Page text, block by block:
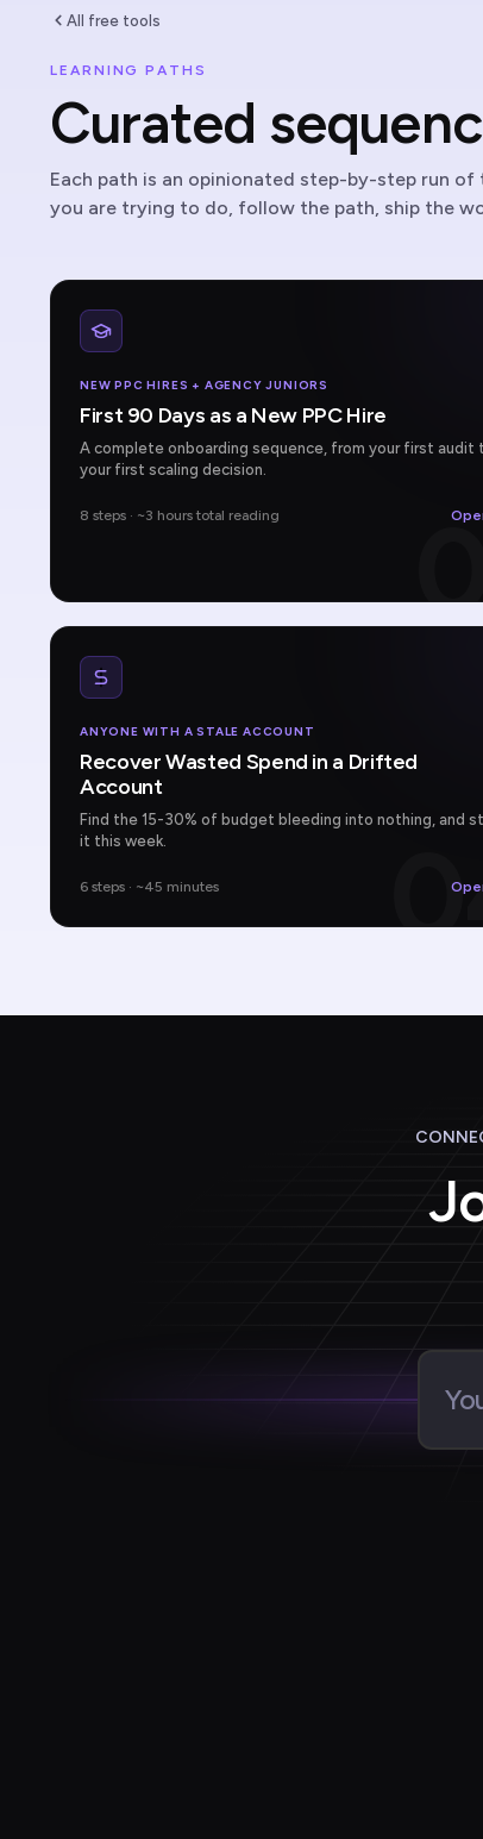
All free tools
LEARNING PATHS
Curated
Each path is an opinionated step-by-step run
you are trying to do, follow the path, ship the
NEW PPC HIRES + AGENCY JUNIORS
First 90 Days as a New PPC Hire
A complete onboarding sequence, from your first audit
your first scaling decision.
8 steps · ~3 hours total reading
ANYONE WITH A STALE ACCOUNT
Recover Wasted Spend in a Drifted
Account
Find the 15-30% of budget bleeding into nothing, and
it this week.
6 steps · ~45 minutes